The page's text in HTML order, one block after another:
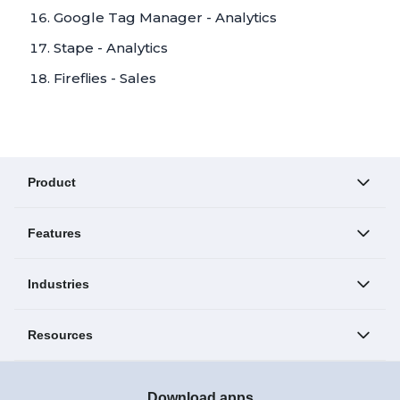
Google Tag Manager - Analytics
Stape - Analytics
Fireflies - Sales
Product
Features
Industries
Resources